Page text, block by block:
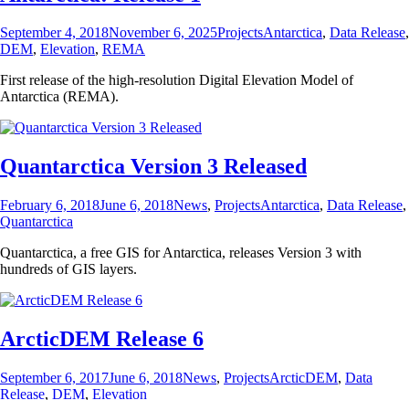
Posted
on
September 4, 2018November 6, 2025Categories
ProjectsTags
Antarctica, Data Release,
DEM, Elevation, REMA
First release of the high-resolution Digital Elevation Model of
Antarctica (REMA).
Quantarctica Version 3 Released
Posted
on
February 6, 2018June 6, 2018Categories
News, ProjectsTags
Antarctica, Data Release,
Quantarctica
Quantarctica, a free GIS for Antarctica, releases Version 3 with
hundreds of GIS layers.
ArcticDEM Release 6
Posted
on
September 6, 2017June 6, 2018Categories
News, ProjectsTags
ArcticDEM, Data
Release, DEM, Elevation